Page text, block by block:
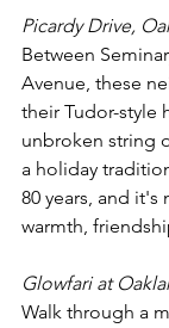
Picardy Drive,
Between
Avenue, these
their Tudor-style
unbroken string
a holiday
80 years, and
warmth,
Glowfari at
Walk through a